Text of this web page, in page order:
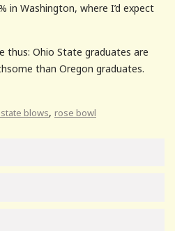
in Washington, where I’d expect
thus: Ohio State graduates are
than Oregon graduates.
blows, rose bowl